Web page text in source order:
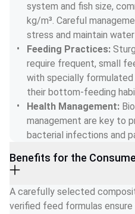
system and fish size,
kg/m³. Careful
stress and maintain
Feeding Practices:
require frequent, small
with specially
their bottom-feeding
Health Management:
management are key to
bacterial infections and
Benefits for the
A carefully selected
verified feed formulas